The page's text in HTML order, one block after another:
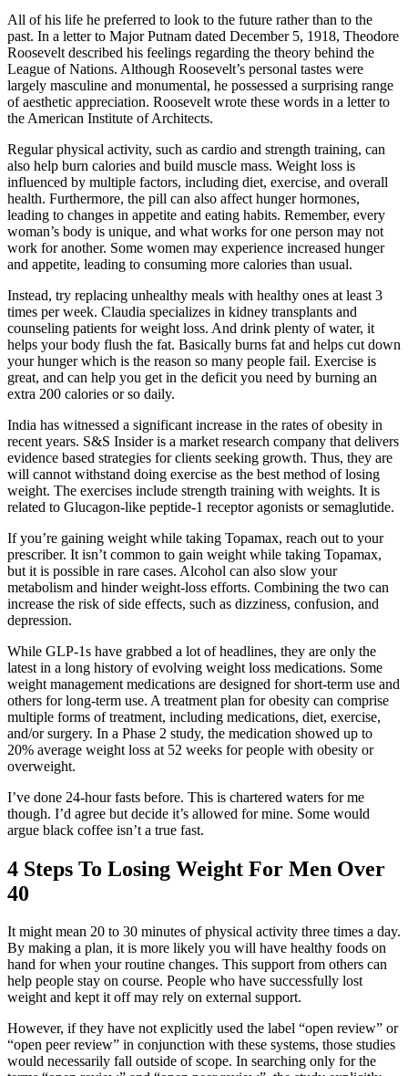
All of his life he preferred to look to the future rather than to the
past. In a letter to Major Putnam dated December 5, 1918, Theodore
Roosevelt described his feelings regarding the theory behind the
League of Nations. Although Roosevelt’s personal tastes were
largely masculine and monumental, he possessed a surprising range
of aesthetic appreciation. Roosevelt wrote these words in a letter to
the American Institute of Architects.
Regular physical activity, such as cardio and strength training, can
also help burn calories and build muscle mass. Weight loss is
influenced by multiple factors, including diet, exercise, and overall
health. Furthermore, the pill can also affect hunger hormones,
leading to changes in appetite and eating habits. Remember, every
woman’s body is unique, and what works for one person may not
work for another. Some women may experience increased hunger
and appetite, leading to consuming more calories than usual.
Instead, try replacing unhealthy meals with healthy ones at least 3
times per week. Claudia specializes in kidney transplants and
counseling patients for weight loss. And drink plenty of water, it
helps your body flush the fat. Basically burns fat and helps cut down
your hunger which is the reason so many people fail. Exercise is
great, and can help you get in the deficit you need by burning an
extra 200 calories or so daily.
India has witnessed a significant increase in the rates of obesity in
recent years. S&S Insider is a market research company that delivers
evidence based strategies for clients seeking growth. Thus, they are
will cannot withstand doing exercise as the best method of losing
weight. The exercises include strength training with weights. It is
related to Glucagon-like peptide-1 receptor agonists or semaglutide.
If you’re gaining weight while taking Topamax, reach out to your
prescriber. It isn’t common to gain weight while taking Topamax,
but it is possible in rare cases. Alcohol can also slow your
metabolism and hinder weight-loss efforts. Combining the two can
increase the risk of side effects, such as dizziness, confusion, and
depression.
While GLP-1s have grabbed a lot of headlines, they are only the
latest in a long history of evolving weight loss medications. Some
weight management medications are designed for short-term use and
others for long-term use. A treatment plan for obesity can comprise
multiple forms of treatment, including medications, diet, exercise,
and/or surgery. In a Phase 2 study, the medication showed up to
20% average weight loss at 52 weeks for people with obesity or
overweight.
I’ve done 24-hour fasts before. This is chartered waters for me
though. I’d agree but decide it’s allowed for mine. Some would
argue black coffee isn’t a true fast.
4 Steps To Losing Weight For Men Over
40
It might mean 20 to 30 minutes of physical activity three times a day.
By making a plan, it is more likely you will have healthy foods on
hand for when your routine changes. This support from others can
help people stay on course. People who have successfully lost
weight and kept it off may rely on external support.
However, if they have not explicitly used the label “open review” or
“open peer review” in conjunction with these systems, those studies
would necessarily fall outside of scope. In searching only for the